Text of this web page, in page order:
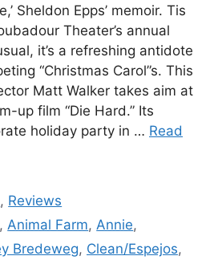
Sheldon Epps’ memoir. Tis
Theater’s annual
it’s a refreshing antidote
“Christmas Carol”s. This
Matt Walker takes aim at
up film “Die Hard.” Its
holiday party in … Read
, Reviews
,Animal Farm,Annie,
Bredeweg, Clean/Espejos,